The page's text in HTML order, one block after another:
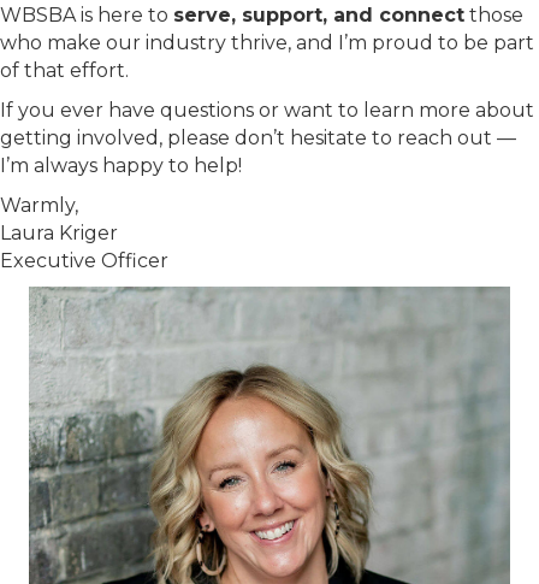
WBSBA is here to serve, support, and connect those
who make our industry thrive, and I’m proud to be part
of that effort.
If you ever have questions or want to learn more about
getting involved, please don’t hesitate to reach out —
I’m always happy to help!
Warmly,
Laura Kriger
Executive Officer